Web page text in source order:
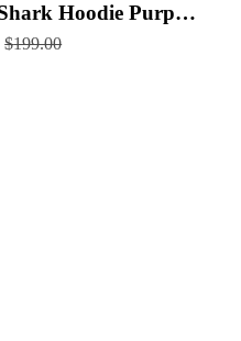
Bape Shark Hoodie Purple Camo
$199.00